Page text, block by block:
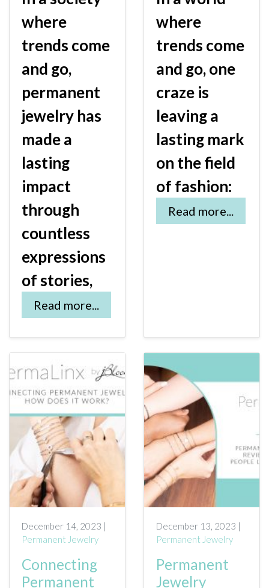
where
trends come
and go,
permanent
jewelry has
made a
lasting
impact
through
countless
expressions
of stories,
Read more...
where
trends come
and go, one
craze is
leaving a
lasting mark
on the field
of fashion:
Read more...
December 14, 2023 |
Permanent Jewelry
Connecting
Permanent
December 13, 2023 |
Permanent Jewelry
Permanent
Jewelry